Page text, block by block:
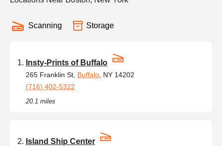
Scanning Storage
Insty-Prints of Buffalo
265 Franklin St, Buffalo , NY 14202
(716) 402-5322
20.1 miles
Island Ship Center